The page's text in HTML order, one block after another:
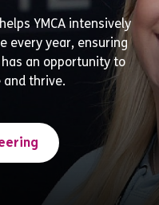
YMCA intensively
every year, ensuring
an opportunity to
and thrive.